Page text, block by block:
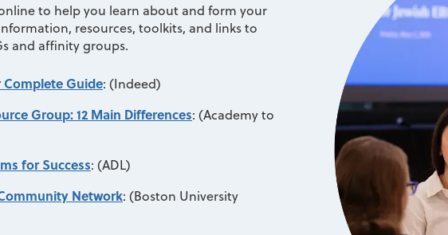
to help you learn about and form your
resources, toolkits, and links to
and affinity groups.
Complete Guide: (Indeed)
Group: 12 Main Differences: (Academy to
for Success: (ADL)
Network: (Boston University